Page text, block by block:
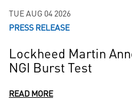
TUE AUG 04 2026
PRESS RELEASE
Lockheed Martin
NGI Burst Test
READ MORE